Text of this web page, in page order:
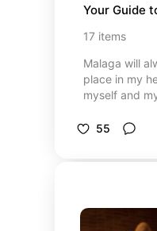
Your Guide
17 items
Malaga will
place in my
myself and
it as the
55